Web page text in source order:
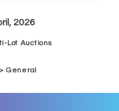
2026
Lot Auctions
General